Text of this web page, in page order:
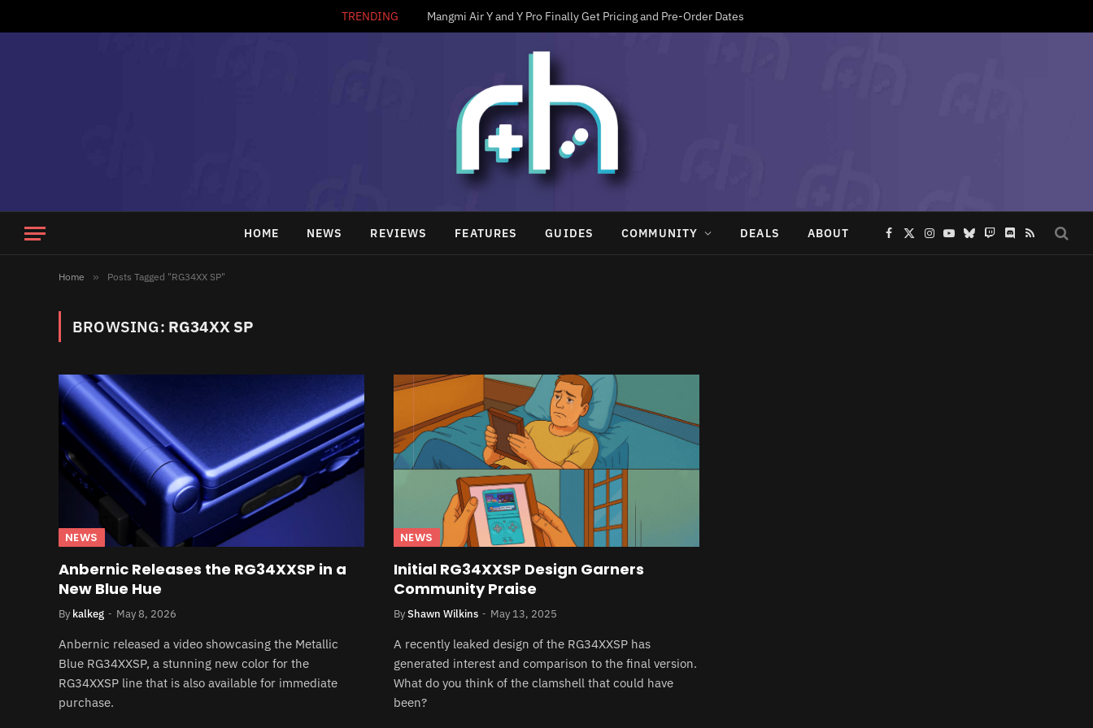
TRENDING Mangmi Air Y and Y Pro Finally Get Pricing and Pre-Order Dates
HOME NEWS REVIEWS FEATURES GUIDES COMMUNITY DEALS ABOUT Facebook
X
(Twitter)
Instagram
YouTube
Bluesky
TwitchDiscord
RSS
Home » Posts Tagged "RG34XX SP"
BROWSING: RG34XX SP
NEWS
Anbernic Releases the RG34XXSP in a
New Blue Hue
By kalkeg May 8, 2026
Anbernic released a video showcasing the Metallic
Blue RG34XXSP, a stunning new color for the
RG34XXSP line that is also available for immediate
purchase.
NEWS
Initial RG34XXSP Design Garners
Community Praise
ByShawn Wilkins May 13, 2025
A recently leaked design of the RG34XXSP has
generated interest and comparison to the final version.
What do you think of the clamshell that could have
been?